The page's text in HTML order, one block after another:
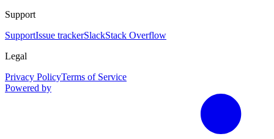
Support
SupportIssue trackerSlackStack Overflow
Legal
Privacy PolicyTerms of Service
Powered by